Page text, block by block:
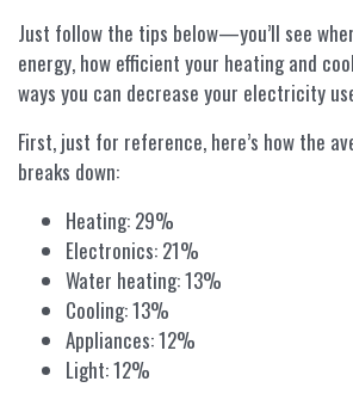
Just follow the tips below—you’ll see
energy, how efficient your heating and
ways you can decrease your electricity
First, just for reference, here’s how the
breaks down:
Heating: 29%
Electronics: 21%
Water heating: 13%
Cooling: 13%
Appliances: 12%
Light: 12%